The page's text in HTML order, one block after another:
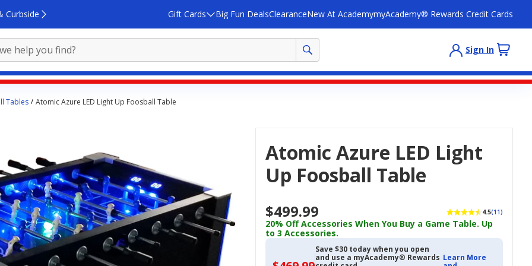
Curbside Gift Cards Big Fun DealsClearanceNew At AcademymyAcademy® Rewards Credit Cards
Sign In
Tables Atomic Azure LED Light Up Foosball Table
Atomic Azure LED Light
Up Foosball Table
$499.99 4.5(11)
20% Off Accessories When You Buy a Game Table. Up
to 3 Accessories.
Save $30 today when you open
and use a myAcademy® Rewards Learn More